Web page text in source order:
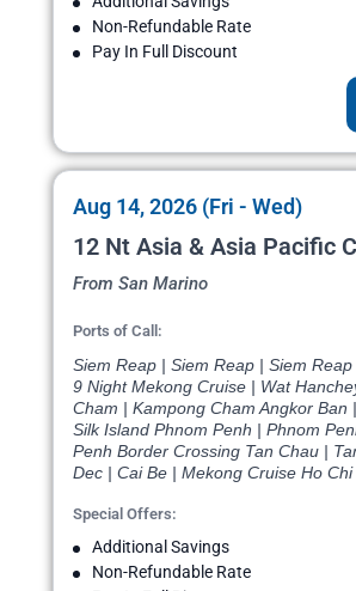
Non-Refundable Rate
Pay In Full Discount
Aug 14, 2026 (Fri - Wed)
12 Nt Asia & Asia Pacific
From San Marino
Ports of Call:
Siem Reap | Siem Reap | Siem
9 Night Mekong Cruise | Wat
Cham | Kampong Cham Angkor Ban
Silk Island Phnom Penh | Phnom
Penh Border Crossing Tan Chau |
Dec | Cai Be | Mekong Cruise Ho
Special Offers:
Additional Savings
Non-Refundable Rate